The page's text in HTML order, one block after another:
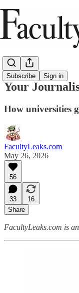
Subscribe Sign in
Your
How universities
FacultyLeaks.com
May 26, 2026
56
33
16
Share
FacultyLeaks.com is